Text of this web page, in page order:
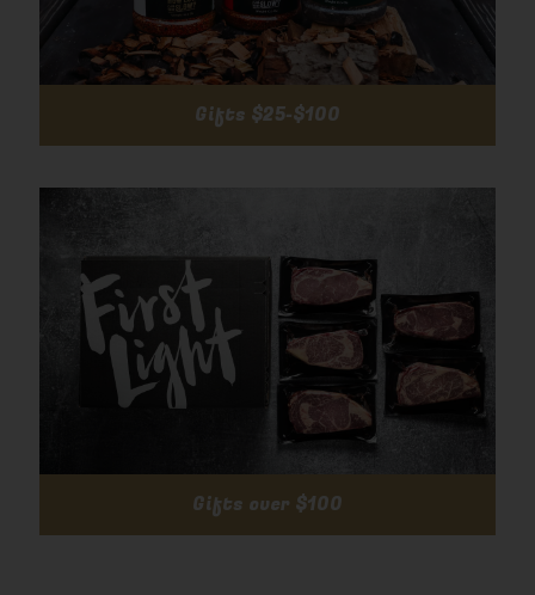
Gifts $25-$100
Gifts over $100